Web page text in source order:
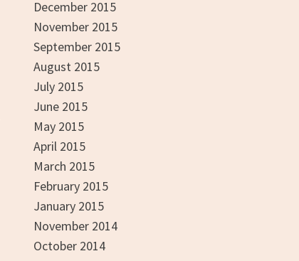
December 2015
November 2015
September 2015
August 2015
July 2015
June 2015
May 2015
April 2015
March 2015
February 2015
January 2015
November 2014
October 2014